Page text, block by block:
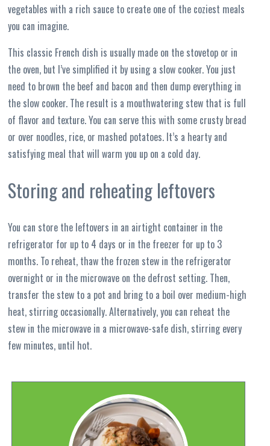
vegetables with a rich sauce to create one of the coziest meals
you can imagine.
This classic French dish is usually made on the stovetop or in
the oven, but I’ve simplified it by using a slow cooker. You just
need to brown the beef and bacon and then dump everything in
the slow cooker. The result is a mouthwatering stew that is full
of flavor and texture. You can serve this with some crusty bread
or over noodles, rice, or mashed potatoes. It’s a hearty and
satisfying meal that will warm you up on a cold day.
Storing and reheating leftovers
You can store the leftovers in an airtight container in the
refrigerator for up to 4 days or in the freezer for up to 3
months. To reheat, thaw the frozen stew in the refrigerator
overnight or in the microwave on the defrost setting. Then,
transfer the stew to a pot and bring to a boil over medium-high
heat, stirring occasionally. Alternatively, you can reheat the
stew in the microwave in a microwave-safe dish, stirring every
few minutes, until hot.